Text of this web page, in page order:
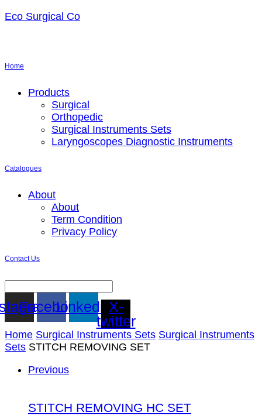
Eco Surgical Co
Home
MenuProducts
Surgical
Orthopedic
Surgical Instruments Sets
Laryngoscopes Diagnostic Instruments
Catalogues
MenuAbout
About
Term Condition
Privacy Policy
Contact Us
FacebookLinkedinX-
twitter
Home Surgical Instruments Sets Surgical Instruments
Sets STITCH REMOVING SET
Previous
STITCH REMOVING HC SET